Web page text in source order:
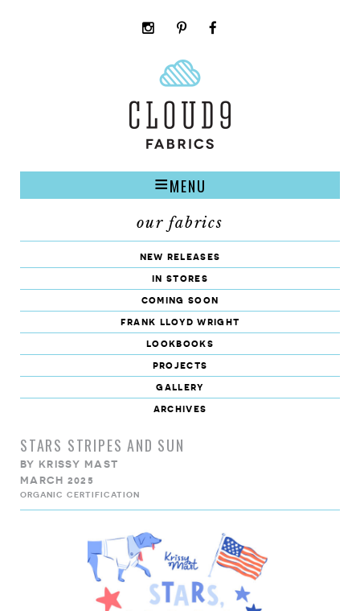
instagrampinterest
MENU
our fabrics
new releases
in stores
coming soon
frank lloyd wright
lookbooks
projects
gallery
archives
STARS STRIPES AND SUN
BY KRISSY MAST
MARCH 2025
ORGANIC CERTIFICATION